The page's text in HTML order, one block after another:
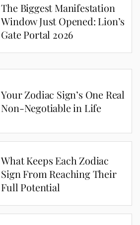
The Biggest Manifestation
Window Just Opened: Lion’s
Gate Portal 2026
Your Zodiac Sign’s One Real
Non-Negotiable in Life
What Keeps Each Zodiac
Sign From Reaching Their
Full Potential